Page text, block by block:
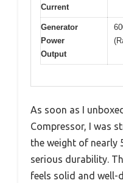
Current
Generator
Power
Output
As soon as I
Compressor, I was
the weight of nearly
serious durability.
feels solid and well-